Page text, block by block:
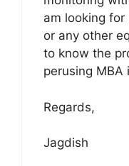
am looking for
or any other
to know the
perusing MBA
Regards,
Jagdish